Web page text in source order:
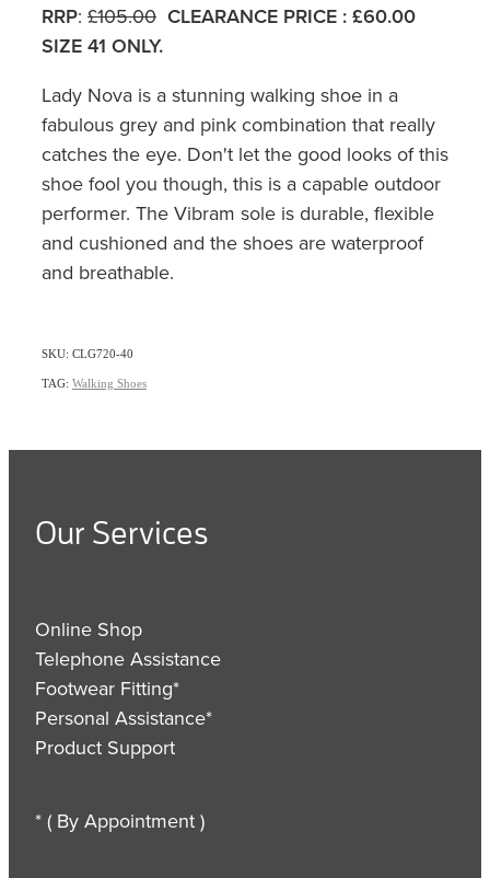
RRP: £105.00 CLEARANCE PRICE : £60.00
SIZE 41 ONLY.
Lady Nova is a stunning walking shoe in a
fabulous grey and pink combination that really
catches the eye. Don't let the good looks of this
shoe fool you though, this is a capable outdoor
performer. The Vibram sole is durable, flexible
and cushioned and the shoes are waterproof
and breathable.
SKU: CLG720-40
TAG: Walking Shoes
Our Services
Online Shop
Telephone Assistance
Footwear Fitting*
Personal Assistance*
Product Support
* ( By Appointment )